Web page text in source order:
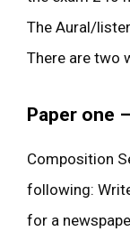
The Aural/
There are two
Paper one
Composition
following:
for a